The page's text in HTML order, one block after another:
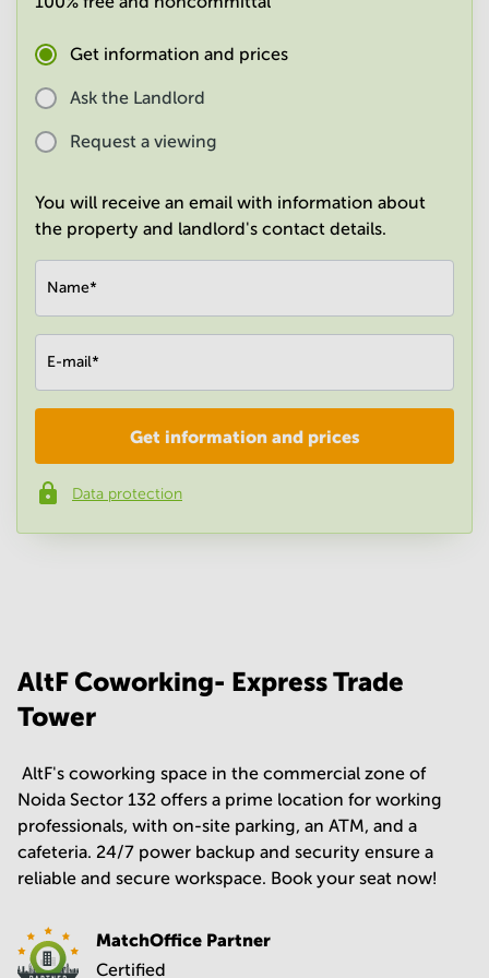
CentralGet information and prices
Ask the Landlord
Request a viewing
You will receive an email with information about
the property and landlord's contact details.
Name*
E-mail*
Phone number*
Get information and prices
Data protection
AltF Coworking- Express Trade
Tower
​ AltF's coworking space in the commercial zone of
Noida Sector 132 offers a prime location for working
professionals, with on-site parking, an ATM, and a
cafeteria. 24/7 power backup and security ensure a
reliable and secure workspace. Book your seat now!
MatchOffice Partner
Certified